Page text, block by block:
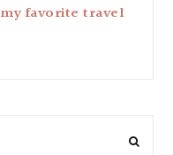
my favorite travel